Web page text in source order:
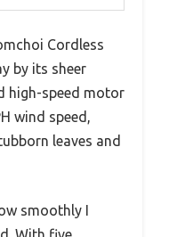
Cordless
by its sheer
high-speed motor
wind speed,
leaves and
smoothly I